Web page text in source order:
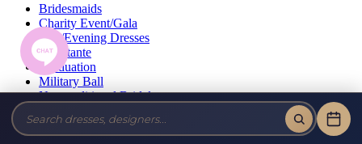
Bridesmaids
Charity Event/Gala
Day/Evening Dresses
Debutante
Graduation
Military Ball
Non-traditional Bridal
Prom
Wedding Guests